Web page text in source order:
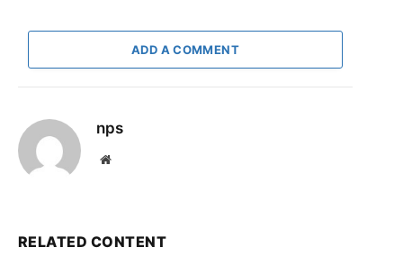
ADD A COMMENT
nps
Website
RELATED CONTENT